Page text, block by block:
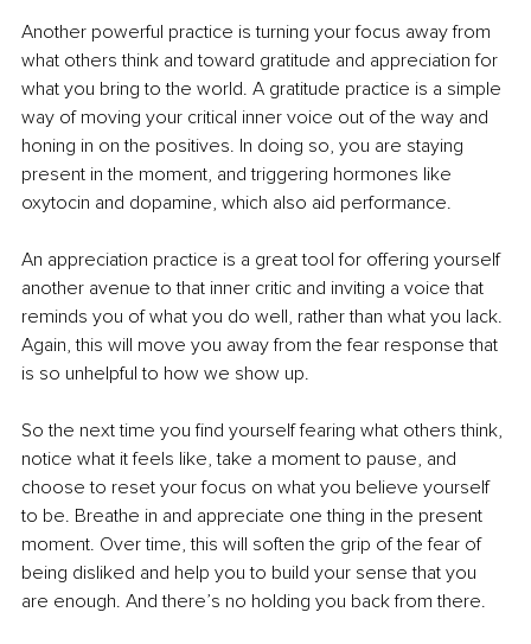
Another powerful practice is turning your focus away from
what others think and toward gratitude and appreciation for
what you bring to the world. A gratitude practice is a simple
way of moving your critical inner voice out of the way and
honing in on the positives. In doing so, you are staying
present in the moment, and triggering hormones like
oxytocin and dopamine, which also aid performance.
An appreciation practice is a great tool for offering yourself
another avenue to that inner critic and inviting a voice that
reminds you of what you do well, rather than what you lack.
Again, this will move you away from the fear response that
is so unhelpful to how we show up.
So the next time you find yourself fearing what others think,
notice what it feels like, take a moment to pause, and
choose to reset your focus on what you believe yourself
to be. Breathe in and appreciate one thing in the present
moment. Over time, this will soften the grip of the fear of
being disliked and help you to build your sense that you
are enough. And there’s no holding you back from there.